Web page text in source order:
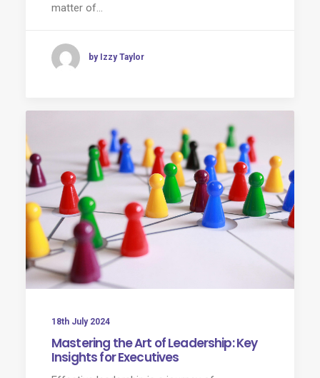
matter of…
by Izzy Taylor
18th July 2024
Mastering the Art of Leadership: Key
Insights for Executives